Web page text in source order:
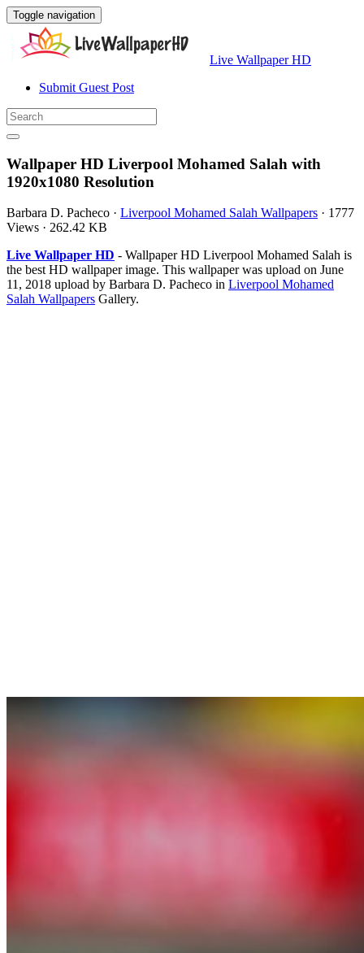
Toggle navigation
Live Wallpaper HD
Submit Guest Post
Wallpaper HD Liverpool Mohamed Salah with
1920x1080 Resolution
Barbara D. Pacheco · Liverpool Mohamed Salah Wallpapers · 1777
Views · 262.42 KB
Live Wallpaper HD - Wallpaper HD Liverpool Mohamed Salah is
the best HD wallpaper image. This wallpaper was upload on June
11, 2018 upload by Barbara D. Pacheco in Liverpool Mohamed
Salah Wallpapers Gallery.